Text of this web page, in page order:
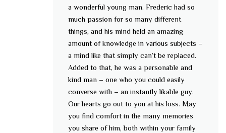
a wonderful young man. Frederic had so
much passion for so many different
things, and his mind held an amazing
amount of knowledge in various subjects –
a mind like that simply can’t be replaced.
Added to that, he was a personable and
kind man – one who you could easily
converse with – an instantly likable guy.
Our hearts go out to you at his loss. May
you find comfort in the many memories
you share of him, both within your family